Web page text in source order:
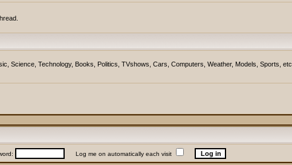
Science, Technology, Books, Politics, TVshows, Cars, Computers, Weather, Models, Sports, etc.
Log me on automatically each visit